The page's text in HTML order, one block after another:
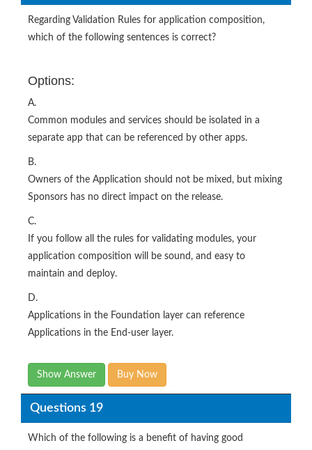
Regarding Validation Rules for application composition,
which of the following sentences is correct?
Options:
A.
Common modules and services should be isolated in a
separate app that can be referenced by other apps.
B.
Owners of the Application should not be mixed, but mixing
Sponsors has no direct impact on the release.
C.
If you follow all the rules for validating modules, your
application composition will be sound, and easy to
maintain and deploy.
D.
Applications in the Foundation layer can reference
Applications in the End-user layer.
Show Answer Buy Now
Questions 19
Which of the following is a benefit of having good